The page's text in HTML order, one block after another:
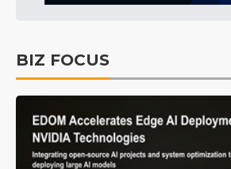
BIZ FOCUS